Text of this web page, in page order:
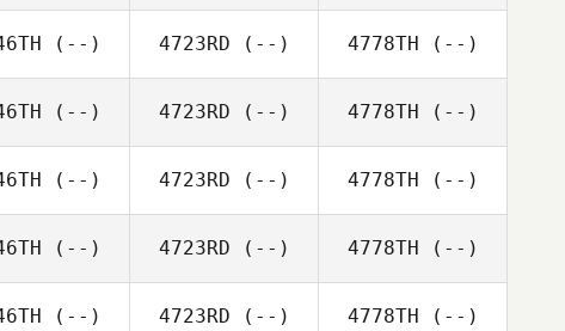
(--) 4723RD (--) 4778TH (--)
(--) 4723RD (--) 4778TH (--)
(--) 4723RD (--) 4778TH (--)
(--) 4723RD (--) 4778TH (--)
(--) 4723RD (--) 4778TH (--)